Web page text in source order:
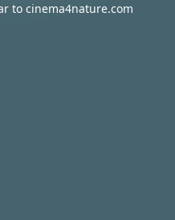
to cinema4nature.com